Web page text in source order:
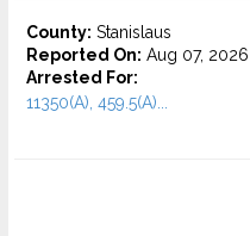
County: Stanislaus
Reported On: Aug 07, 2026
Arrested For:
11350(A), 459.5(A)...